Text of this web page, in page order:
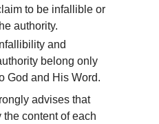
to be infallible or
authority.
Infallibility and
belong only
God and His Word.
advises that
content of each